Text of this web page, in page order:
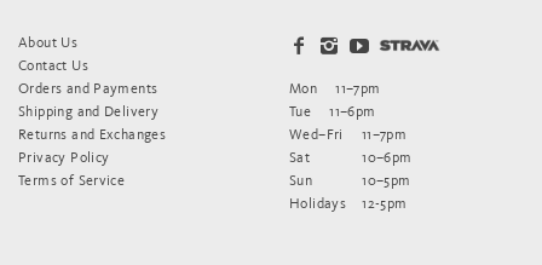
About Us
Contact Us
Orders and Payments
Shipping and Delivery
Returns and Exchanges
Privacy Policy
Terms of Service
Mon
11–7pm
Tue
11–6pm
Wed–Fri
11–7pm
Sat
10–6pm
Sun
10–5pm
Holidays
12-5pm